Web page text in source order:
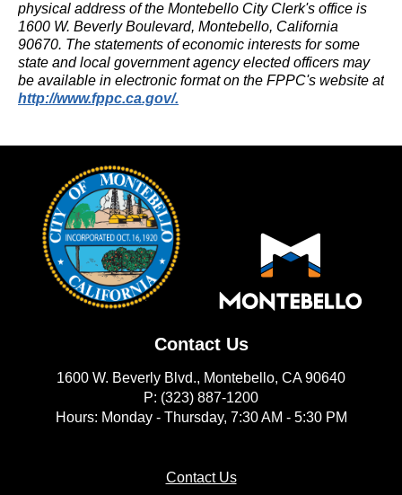
physical address of the Montebello City Clerk's office is
1600 W. Beverly Boulevard, Montebello, California
90670. The statements of economic interests for some
state and local government agency elected officers may
be available in electronic format on the FPPC's website at
http://www.fppc.ca.gov/.
Contact Us
1600 W. Beverly Blvd., Montebello, CA 90640
P: (323) 887-1200
Hours: Monday - Thursday, 7:30 AM - 5:30 PM
Contact Us(opens in new window)